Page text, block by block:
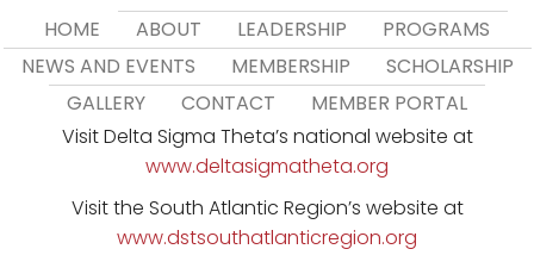
HOME ABOUT LEADERSHIP
PROGRAMS
NEWS AND EVENTS
MEMBERSHIP
SCHOLARSHIP
GALLERY
CONTACT
MEMBER PORTAL
Visit Delta Sigma Theta’s national website at
www.deltasigmatheta.org
Visit the South Atlantic Region’s website at
www.dstsouthatlanticregion.org